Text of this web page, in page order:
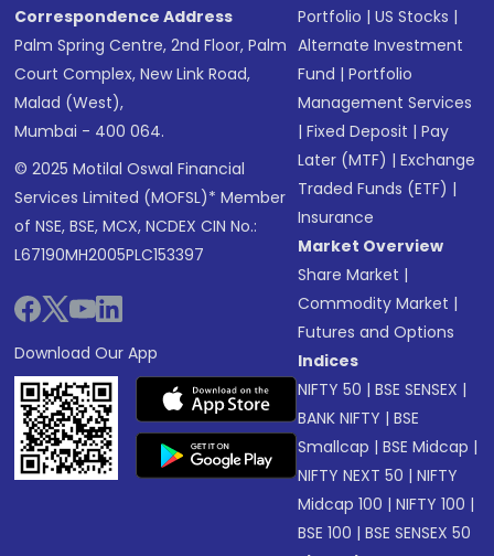
Correspondence Address
Palm Spring Centre, 2nd Floor, Palm
Court Complex, New Link Road,
Malad (West),
Mumbai - 400 064.
© 2025 Motilal Oswal Financial
Services Limited (MOFSL)* Member
of NSE, BSE, MCX, NCDEX CIN No.:
L67190MH2005PLC153397
Download Our App
Portfolio |US Stocks |
Alternate Investment
Fund |Portfolio
Management Services
|Fixed Deposit |Pay
Later (MTF) |Exchange
Traded Funds (ETF) |
Insurance
Market Overview
Share Market |
Commodity Market |
Futures and Options
Indices
NIFTY 50 |BSE SENSEX |
BANK NIFTY |BSE
Smallcap |BSE Midcap |
NIFTY NEXT 50 |NIFTY
Midcap 100 |NIFTY 100 |
BSE 100 |BSE SENSEX 50